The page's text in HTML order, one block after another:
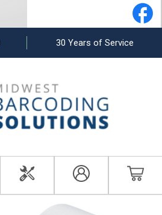
30 Years of Service